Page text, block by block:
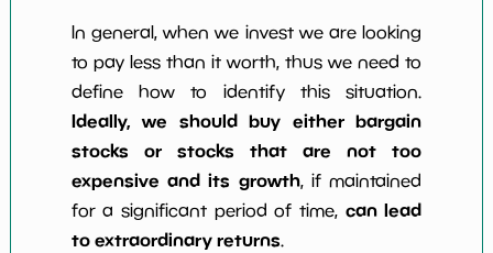
In general, when we invest we are looking
to pay less than it worth, thus we need to
define how to identify this situation.
Ideally, we should buy either bargain
stocks or stocks that are not too
expensive and its growth, if maintained
for a significant period of time, can lead
to extraordinary returns.